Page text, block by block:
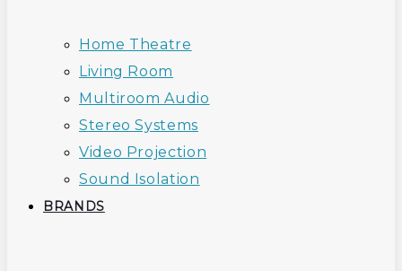
Home Theatre
Living Room
Multiroom Audio
Stereo Systems
Video Projection
Sound Isolation
BRANDS